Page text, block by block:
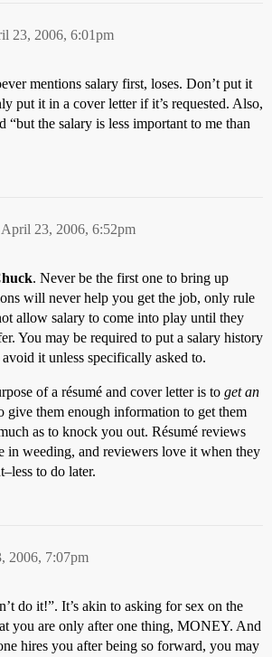
23, 2006, 6:01pm
mentions salary first, loses. Don’t put it
put it in a cover letter if it’s requested. Also,
“but the salary is less important to me than
April 23, 2006, 6:52pm
. Never be the first one to bring up
will never help you get the job, only rule
allow salary to come into play until they
You may be required to put a salary history
it unless specifically asked to.
of a résumé and cover letter is to get an
give them enough information to get them
as to knock you out. Résumé reviews
in weeding, and reviewers love it when they
to do later.
2006, 7:07pm
do it!”. It’s akin to asking for sex on the
you are only after one thing, MONEY. And
hires you after being so forward, you may